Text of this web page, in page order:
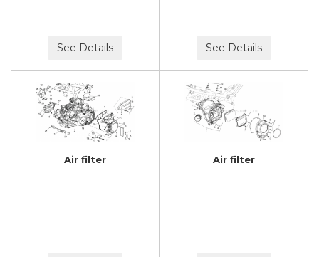
See Details See Details
Air filter Air filter